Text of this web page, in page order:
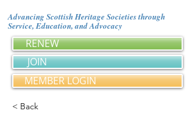
Advancing Scottish Heritage Societies through
Service, Education, and Advocacy
RENEW
JOIN
MEMBER LOGIN
< Back